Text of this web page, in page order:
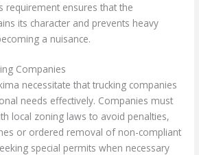
requirement ensures that the
its character and prevents heavy
a nuisance.
Companies
necessitate that trucking companies
needs effectively. Companies must
local zoning laws to avoid penalties,
or ordered removal of non-compliant
special permits when necessary